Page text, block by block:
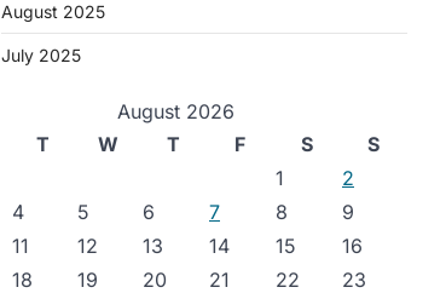
August 2025
July 2025
August 2026
T W T F S
S
1
2
4 5 6 7 8
9
11 12 13 14 15
16
18 19 20 21 22
23